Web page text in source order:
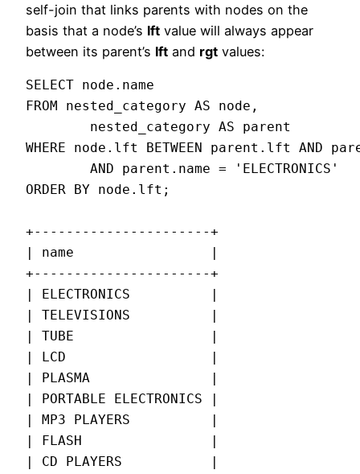
self-join that links parents with nodes on the
basis that a node’s lft value will always appear
between its parent’s lft and rgt values:
SELECT node.name
FROM nested_category AS node,
        nested_category AS parent
WHERE node.lft BETWEEN parent.lft AND
        AND parent.name = 'ELECTRONICS'
ORDER BY node.lft;
+----------------------+
| name                 |
+----------------------+
| ELECTRONICS          |
| TELEVISIONS          |
| TUBE                 |
| LCD                  |
| PLASMA               |
| PORTABLE ELECTRONICS |
| MP3 PLAYERS          |
| FLASH                |
| CD PLAYERS           |